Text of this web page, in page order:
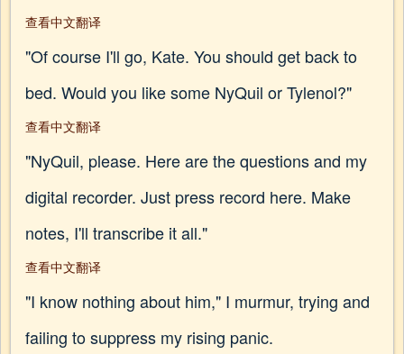
查看中文翻译
"Of course I'll go, Kate. You should get back to
bed. Would you like some NyQuil or Tylenol?"
查看中文翻译
"NyQuil, please. Here are the questions and my
digital recorder. Just press record here. Make
notes, I'll transcribe it all."
查看中文翻译
"I know nothing about him," I murmur, trying and
failing to suppress my rising panic.